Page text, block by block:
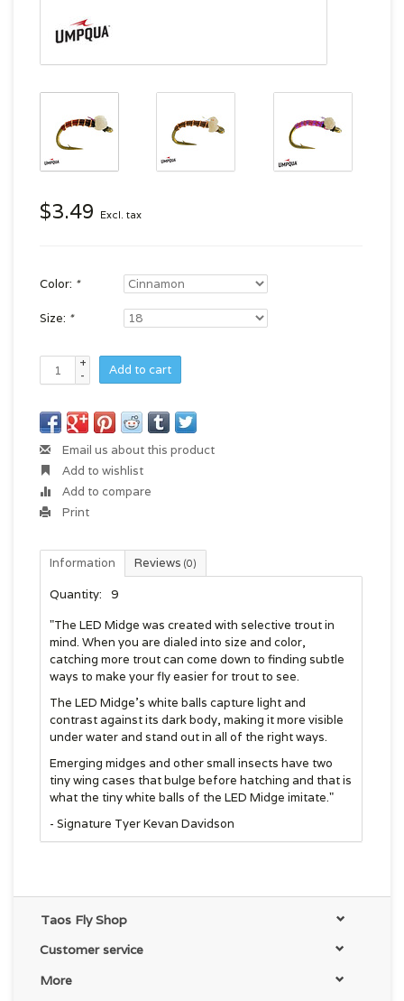
$3.49 Excl. tax
Color: *
Size: *
+
-
Add to cart
Email us about this product
Add to wishlist
Add to compare
Print
Information Reviews (0)
Quantity:
9
"The LED Midge was created with selective trout in
mind. When you are dialed into size and color,
catching more trout can come down to finding subtle
ways to make your fly easier for trout to see.
The LED Midge’s white balls capture light and
contrast against its dark body, making it more visible
under water and stand out in all of the right ways.
Emerging midges and other small insects have two
tiny wing cases that bulge before hatching and that is
what the tiny white balls of the LED Midge imitate."
- Signature Tyer Kevan Davidson
Taos Fly Shop
Customer service
More